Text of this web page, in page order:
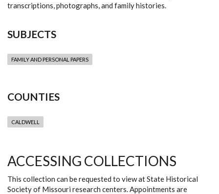
transcriptions, photographs, and family histories.
SUBJECTS
FAMILY AND PERSONAL PAPERS
COUNTIES
CALDWELL
ACCESSING COLLECTIONS
This collection can be requested to view at State Historical
Society of Missouri research centers. Appointments are